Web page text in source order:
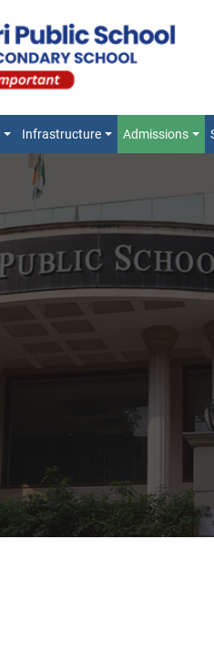
Infrastructure Admissions